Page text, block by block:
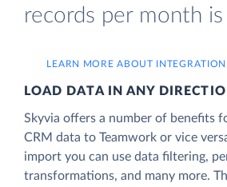
records per month
LEARN MORE ABOUT INTEGRATION
LOAD DATA IN ANY
Skyvia offers a number of benefits
CRM data to Teamwork or vice
import you can use data filtering,
transformations, and many more.